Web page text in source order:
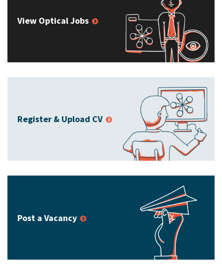
View Optical Jobs
Register & Upload CV
Post a Vacancy